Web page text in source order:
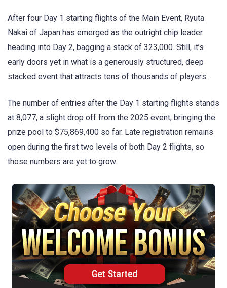
After four Day 1 starting flights of the Main Event, Ryuta
Nakai of Japan has emerged as the outright chip leader
heading into Day 2, bagging a stack of 323,000. Still, it’s
early doors yet in what is a generously structured, deep
stacked event that attracts tens of thousands of players.
The number of entries after the Day 1 starting flights stands
at 8,077, a slight drop off from the 2025 event, bringing the
prize pool to $75,869,400 so far. Late registration remains
open during the first two levels of both Day 2 flights, so
those numbers are yet to grow.